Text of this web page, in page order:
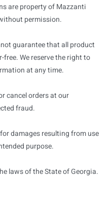
are property of Mazzanti
permission.
guarantee that all product
We reserve the right to
at any time.
cancel orders at our
fraud.
damages resulting from use
purpose.
laws of the State of Georgia.